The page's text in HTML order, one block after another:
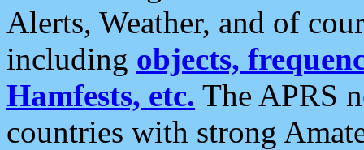
Alerts, Weather, and of
including objects,
Hamfests, etc. The APRS
countries with strong